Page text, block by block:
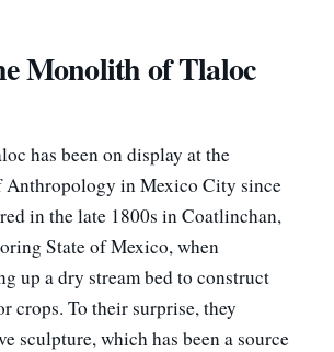
Monolith of Tlaloc
has been on display at the
Anthropology in Mexico City since
in the late 1800s in Coatlinchan,
State of Mexico, when
up a dry stream bed to construct
crops. To their surprise, they
sculpture, which has been a source